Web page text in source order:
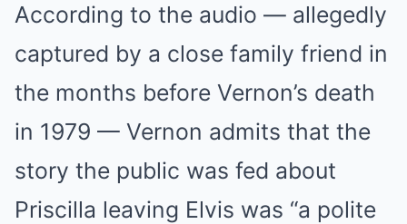
According to the audio — allegedly
captured by a close family friend in
the months before Vernon’s death
in 1979 — Vernon admits that the
story the public was fed about
Priscilla leaving Elvis was “a polite